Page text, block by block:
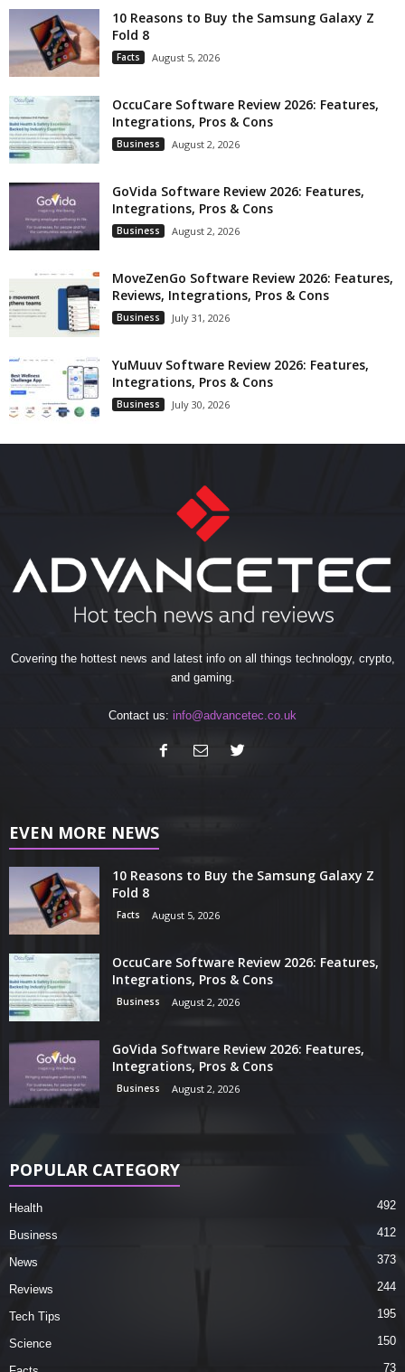
10 Reasons to Buy the Samsung Galaxy Z
Fold 8
Facts August 5, 2026
OccuCare Software Review 2026: Features,
Integrations, Pros & Cons
Business August 2, 2026
GoVida Software Review 2026: Features,
Integrations, Pros & Cons
Business August 2, 2026
MoveZenGo Software Review 2026: Features,
Reviews, Integrations, Pros & Cons
Business July 31, 2026
YuMuuv Software Review 2026: Features,
Integrations, Pros & Cons
Business July 30, 2026
Covering the hottest news and latest info on all things technology, crypto,
and gaming.
Contact us: info@advancetec.co.uk
EVEN MORE NEWS
10 Reasons to Buy the Samsung Galaxy Z
Fold 8
Facts August 5, 2026
OccuCare Software Review 2026: Features,
Integrations, Pros & Cons
Business August 2, 2026
GoVida Software Review 2026: Features,
Integrations, Pros & Cons
Business August 2, 2026
POPULAR CATEGORY
Health 492
Business 412
News 373
Reviews 244
Tech Tips 195
Science 150
73